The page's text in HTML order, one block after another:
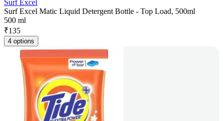
Surf Excel
Surf Excel Matic Liquid Detergent Bottle - Top Load, 500ml
500 ml
₹135
4 options